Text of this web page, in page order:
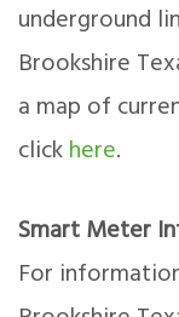
underground
Brookshire
a map of
clickhere.
Smart Meter
For